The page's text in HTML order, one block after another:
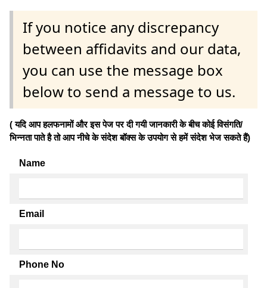
If you notice any discrepancy
between affidavits and our data,
you can use the message box
below to send a message to us.
( यदि आप हलफनामों और इस पेज पर दी गयी जानकारी के बीच कोई विसंगति/
भिन्नता पाते है तो आप नीचे के संदेश बॉक्स के उपयोग से हमें संदेश भेज सकते हैं)
Name
Email
Phone No